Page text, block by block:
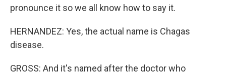
pronounce it so we all know how to say it.
HERNANDEZ: Yes, the actual name is Chagas
disease.
GROSS: And it's named after the doctor who